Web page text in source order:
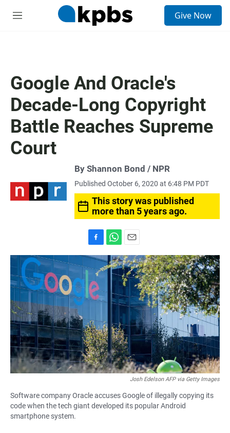
M
Give Now
Google And Oracle's
Decade-Long Copyright
Battle Reaches Supreme
Court
By Shannon Bond / NPR
Published October 6, 2020 at 6:48 PM PDT
This story was published
more than 5 years ago.
a
c
b
o
h
a
A
p
m
a
i
l
Josh Edelson AFP via Getty Images
Software company Oracle accuses Google of illegally copying its
code when the tech giant developed its popular Android
smartphone system.